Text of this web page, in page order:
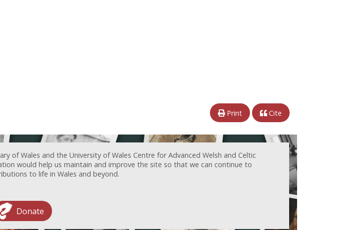
Print Cite
of Wales and the University of Wales Centre for Advanced Welsh and Celtic
would help us maintain and improve the site so that we can continue to
to life in Wales and beyond.
Donate